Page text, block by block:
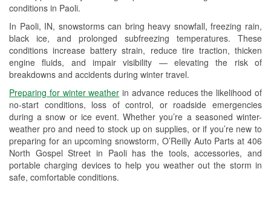
conditions in Paoli.
In Paoli, IN, snowstorms can bring heavy snowfall, freezing rain,
black ice, and prolonged subfreezing temperatures. These
conditions increase battery strain, reduce tire traction, thicken
engine fluids, and impair visibility — elevating the risk of
breakdowns and accidents during winter travel.
Preparing for winter weather in advance reduces the likelihood of
no-start conditions, loss of control, or roadside emergencies
during a snow or ice event. Whether you’re a seasoned winter-
weather pro and need to stock up on supplies, or if you’re new to
preparing for an upcoming snowstorm, O’Reilly Auto Parts at 406
North Gospel Street in Paoli has the tools, accessories, and
portable charging devices to help you weather out the storm in
safe, comfortable conditions.
Wiper Blade Installation
Loaner Tool Program
Mixed Paint
Drum & Rotor Resurfacing
Snowstorm Supplies
Tornado Supplies
Learn More